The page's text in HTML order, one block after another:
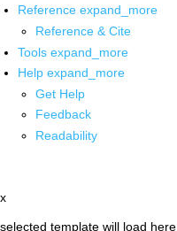
Reference expand_more
Reference & Cite
Tools expand_more
Help expand_more
Get Help
Feedback
Readability
x
selected template will load here